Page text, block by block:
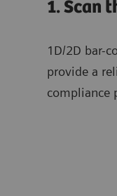
1. Scan
1D/2D bar-
provide a
compliance